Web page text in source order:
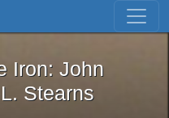
Skip to first result
the Iron: John
Iron: John
Stearns